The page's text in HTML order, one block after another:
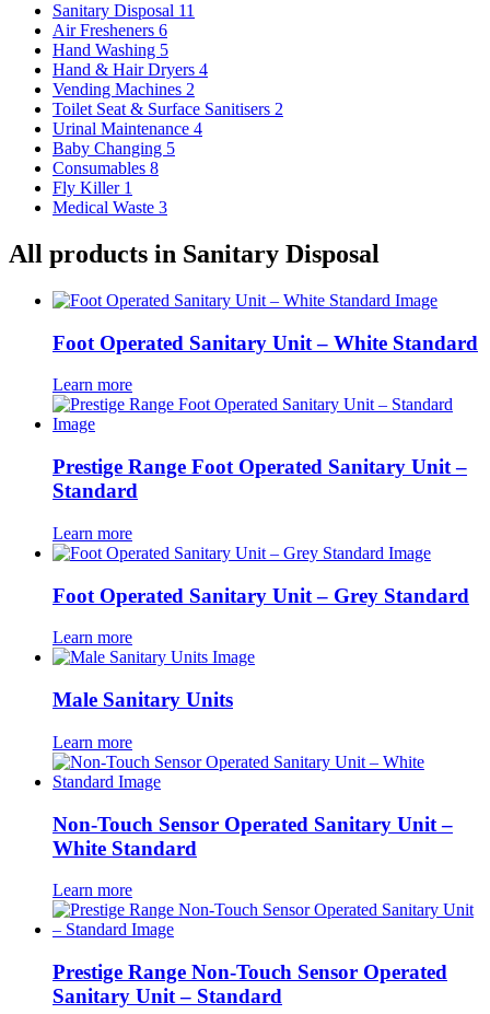
Sanitary Disposal 11
Air Fresheners 6
Hand Washing 5
Hand & Hair Dryers 4
Vending Machines 2
Toilet Seat & Surface Sanitisers 2
Urinal Maintenance 4
Baby Changing 5
Consumables 8
Fly Killer 1
Medical Waste 3
All products in Sanitary Disposal
Foot Operated Sanitary Unit – White Standard
Learn more
Prestige Range Foot Operated Sanitary Unit –
Standard
Learn more
Foot Operated Sanitary Unit – Grey Standard
Learn more
Male Sanitary Units
Learn more
Non-Touch Sensor Operated Sanitary Unit –
White Standard
Learn more
Prestige Range Non-Touch Sensor Operated
Sanitary Unit – Standard